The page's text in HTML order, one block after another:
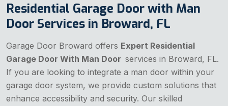
Residential Garage Door with Man
Door Services in Broward, FL
Garage Door Broward offers Expert Residential
Garage Door With Man Door services in Broward, FL.
If you are looking to integrate a man door within your
garage door system, we provide custom solutions that
enhance accessibility and security. Our skilled